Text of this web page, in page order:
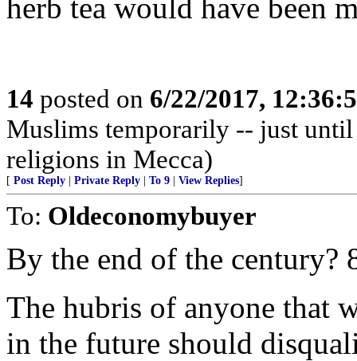
herb tea would have been
14 posted on 6/22/2017,
Muslims temporarily -- just
religions in Mecca)
[ Post Reply Private Reply To 9 View Replies]
To: Oldeconomybuyer
By the end of the century?
The hubris of anyone that
in the future should